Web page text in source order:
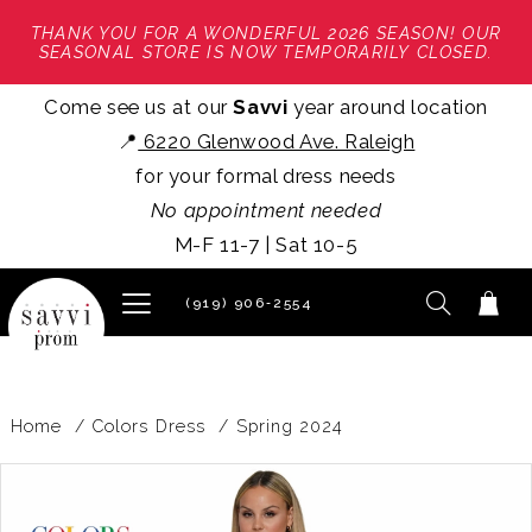
THANK YOU FOR A WONDERFUL 2026 SEASON! OUR
SEASONAL STORE IS NOW TEMPORARILY CLOSED.
Come see us at ourSavvi year around location
📍 6220 Glenwood Ave. Raleigh
for your formal dress needs
No appointment needed
M-F 11-7 | Sat 10-5
(919) 906‑2554
Home Colors Dress Spring 2024